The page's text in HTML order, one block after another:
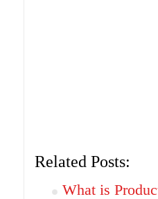
Related Posts:
What is